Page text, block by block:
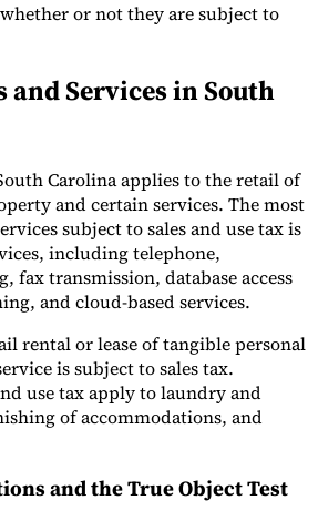
or not they are subject to
and Services in South
Carolina applies to the retail of
and certain services. The most
subject to sales and use tax is
including telephone,
fax transmission, database access
and cloud-based services.
rental or lease of tangible personal
is subject to sales tax.
use tax apply to laundry and
of accommodations, and
and the True Object Test